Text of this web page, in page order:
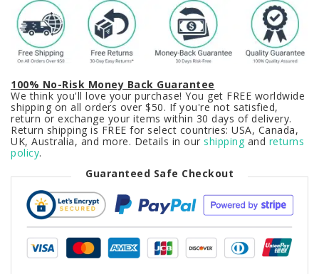
100% No-Risk Money Back Guarantee
We think you'll love your purchase! You get FREE worldwide
shipping on all orders over $50. If you're not satisfied,
return or exchange your items within 30 days of delivery.
Return shipping is FREE for select countries: USA, Canada,
UK, Australia, and more. Details in our shipping and returns
policy.
Guaranteed Safe Checkout